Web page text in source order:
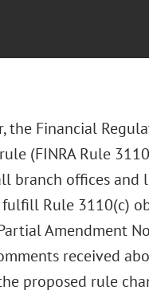
the Financial
(FINRA Rule
branch offices
Rule 3110(c)
Amendment
received
proposed rule